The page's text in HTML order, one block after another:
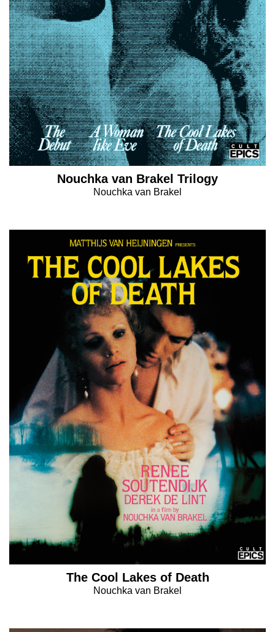
Nouchka van Brakel Trilogy
Nouchka van Brakel
The Cool Lakes of Death
Nouchka van Brakel